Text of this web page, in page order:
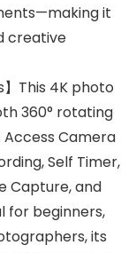
it
creative
】This 4K photo
360° rotating
Camera
Self Timer,
Capture, and
for beginners,
its